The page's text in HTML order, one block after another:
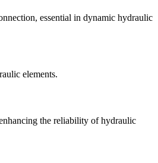
essential in dynamic hydraulic
elements.
the reliability of hydraulic